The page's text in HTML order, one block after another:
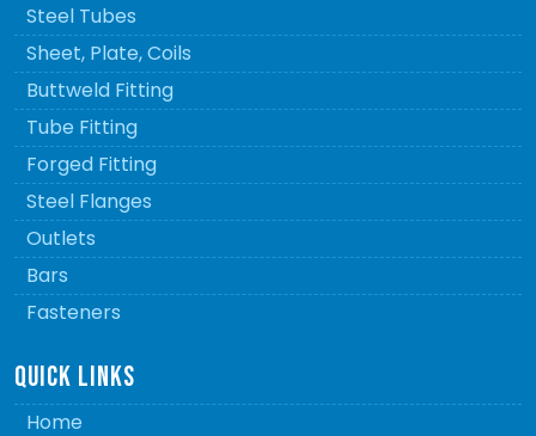
Steel Tubes
Sheet, Plate, Coils
Buttweld Fitting
Tube Fitting
Forged Fitting
Steel Flanges
Outlets
Bars
Fasteners
QUICK LINKS
Home